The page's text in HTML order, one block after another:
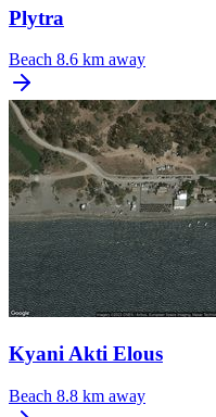
Plytra
Beach 8.6 km away
Kyani Akti Elous
Beach 8.8 km away